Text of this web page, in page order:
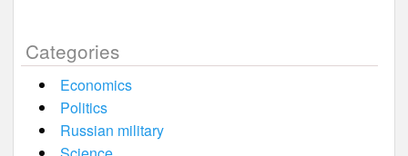
Categories
Economics
Politics
Russian military